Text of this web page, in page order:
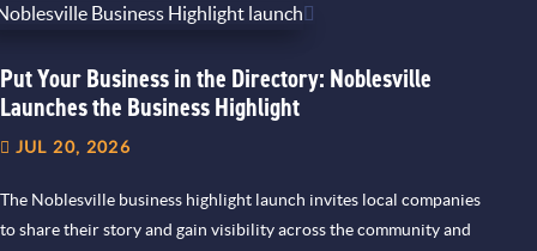
Put Your Business in the Directory: Noblesville
Launches the Business Highlight
JUL 20, 2026
The Noblesville business highlight launch invites local companies
to share their story and gain visibility across the community and